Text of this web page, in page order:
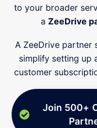
to your broader
a ZeeDrive
A ZeeDrive partner
simplify setting up
customer
Join 500+